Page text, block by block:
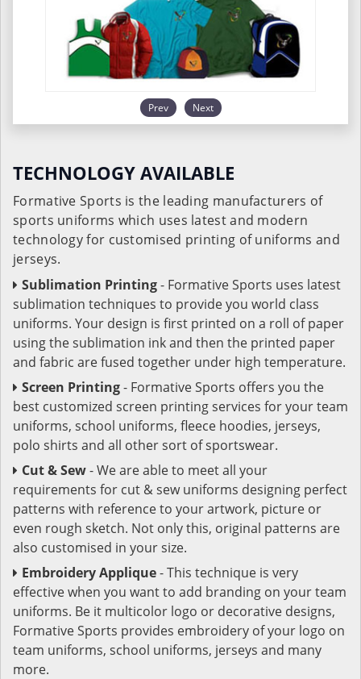
Prev Next
TECHNOLOGY AVAILABLE
Formative Sports is the leading manufacturers of
sports uniforms which uses latest and modern
technology for customised printing of uniforms and
jerseys.
Sublimation Printing- Formative Sports uses latest
sublimation techniques to provide you world class
uniforms. Your design is first printed on a roll of paper
using the sublimation ink and then the printed paper
and fabric are fused together under high temperature.
Screen Printing- Formative Sports offers you the
best customized screen printing services for your team
uniforms, school uniforms, fleece hoodies, jerseys,
polo shirts and all other sort of sportswear.
Cut & Sew- We are able to meet all your
requirements for cut & sew uniforms designing perfect
patterns with reference to your artwork, picture or
even rough sketch. Not only this, original patterns are
also customised in your size.
Embroidery Applique- This technique is very
effective when you want to add branding on your team
uniforms. Be it multicolor logo or decorative designs,
Formative Sports provides embroidery of your logo on
team uniforms, school uniforms, jerseys and many
more.